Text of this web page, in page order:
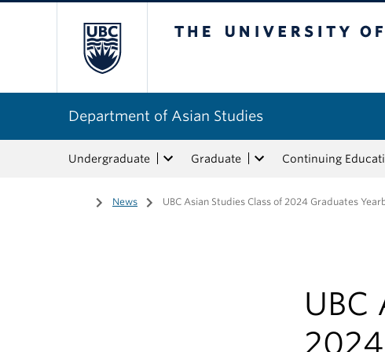
Department of Asian Studies
Undergraduate Graduate Continuing
Home
/ News / UBC Asian Studies Class of 2024 Graduates
UBC